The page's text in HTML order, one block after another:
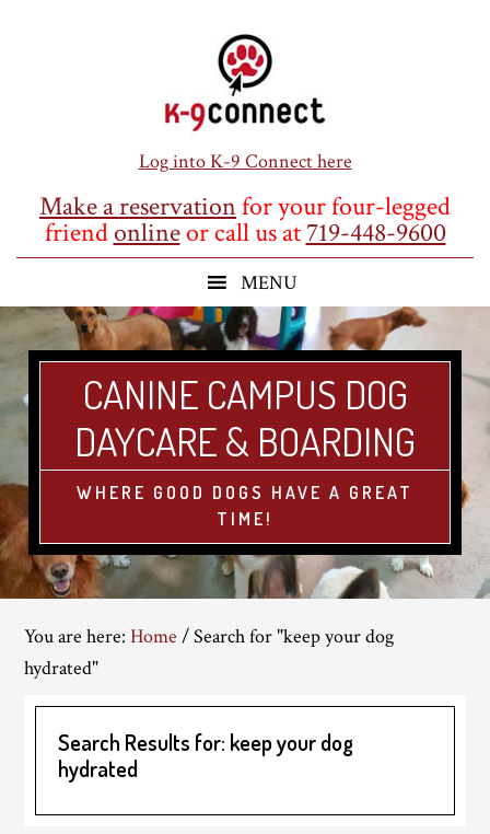
Log into K-9 Connect here
Make a reservationfor your four-legged
friendonlineor call us at719-448-9600
CANINE CAMPUS DOG
DAYCARE & BOARDING
WHERE GOOD DOGS HAVE A GREAT
TIME!
You are here:Home /Search for "keep your dog
hydrated"
Search Results for: keep your dog
hydrated